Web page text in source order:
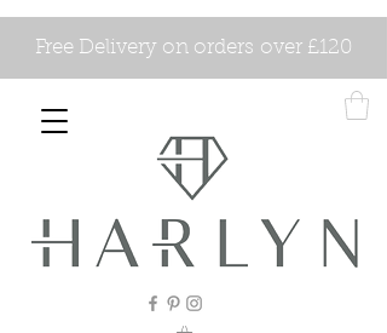
Free Delivery on orders over £120